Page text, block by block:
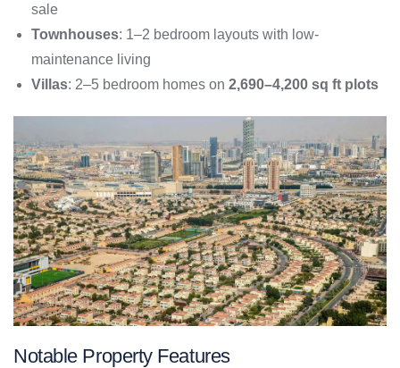
sale
Townhouses: 1–2 bedroom layouts with low-
maintenance living
Villas: 2–5 bedroom homes on 2,690–4,200 sq ft plots
Notable Property Features